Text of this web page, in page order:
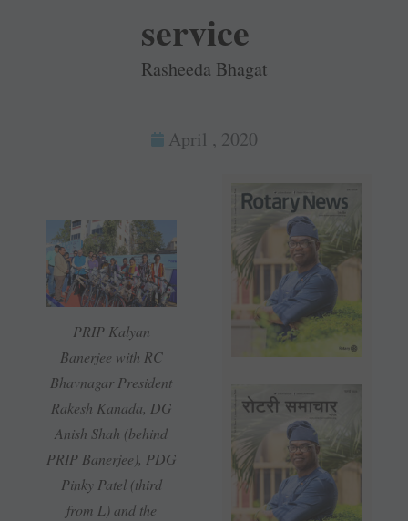
service
Rasheeda Bhagat
April , 2020
PRIP Kalyan
Banerjee with RC
Bhavnagar President
Rakesh Kanada, DG
Anish Shah (behind
PRIP Banerjee), PDG
Pinky Patel (third
from L) and the